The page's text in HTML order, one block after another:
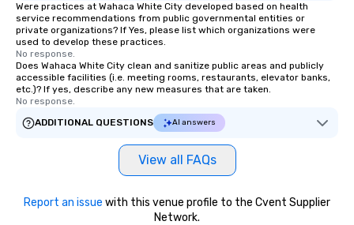
Were practices at Wahaca White City developed based on health
service recommendations from public governmental entities or
private organizations? If Yes, please list which organizations were
used to develop these practices.
No response.
Does Wahaca White City clean and sanitize public areas and publicly
accessible facilities (i.e. meeting rooms, restaurants, elevator banks,
etc.)? If yes, describe any new measures that are taken.
No response.
ADDITIONAL QUESTIONS
AI answers
View all FAQs
Report an issue with this venue profile to the Cvent Supplier
Network.